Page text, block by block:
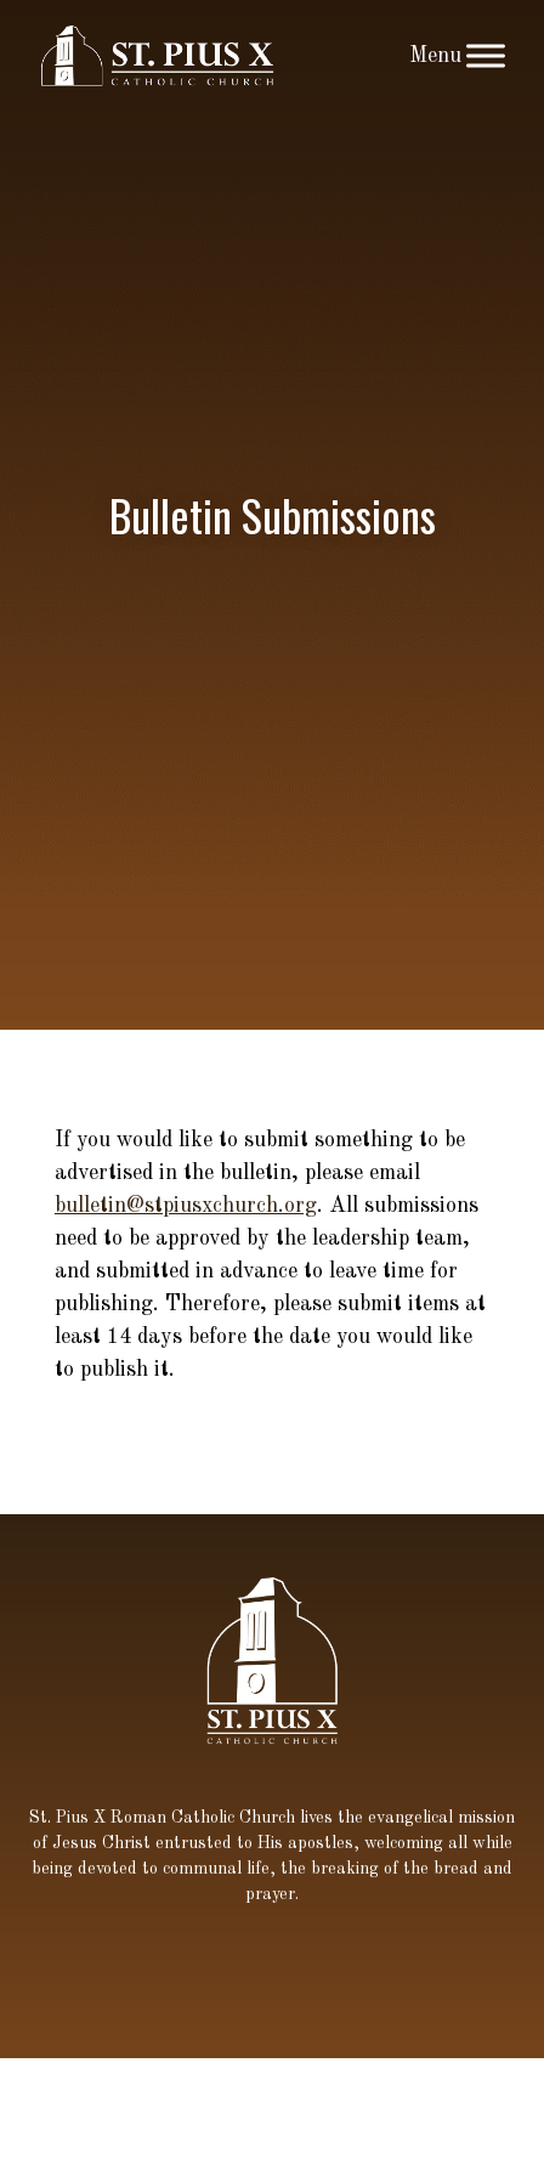
content
Bulletin Submissions
If you would like to submit something to be
advertised in the bulletin, please email
bulletin@stpiusxchurch.org. All submissions
need to be approved by the leadership team,
and submitted in advance to leave time for
publishing. Therefore, please submit items at
least 14 days before the date you would like
to publish it.
St. Pius X Roman Catholic Church lives the evangelical mission
of Jesus Christ entrusted to His apostles, welcoming all while
being devoted to communal life, the breaking of the bread and
prayer.